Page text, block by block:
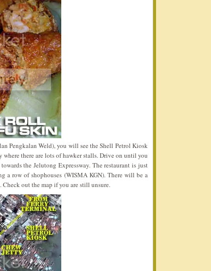
Pengkalan Weld), you will see the Shell Petrol Kiosk
there are lots of hawker stalls. Drive on until you
the Jelutong Expressway. The restaurant is just
a row of shophouses (WISMA KGN). There will be a
out the map if you are still unsure.